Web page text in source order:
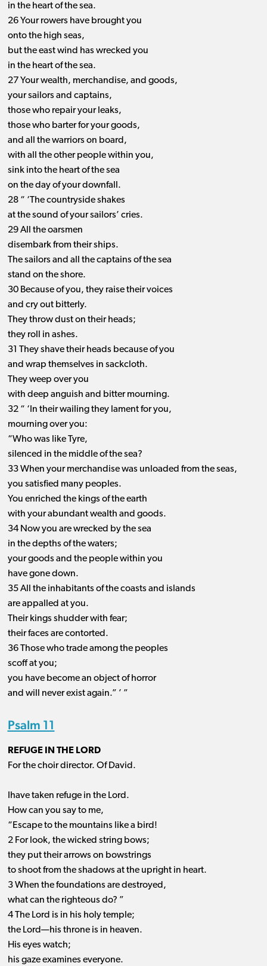
in the heart of the sea.
26 Your rowers have brought you
onto the high seas,
but the east wind has wrecked you
in the heart of the sea.
27 Your wealth, merchandise, and goods,
your sailors and captains,
those who repair your leaks,
those who barter for your goods,
and all the warriors on board,
with all the other people within you,
sink into the heart of the sea
on the day of your downfall.
28 “ ‘The countryside shakes
at the sound of your sailors’ cries.
29 All the oarsmen
disembark from their ships.
The sailors and all the captains of the sea
stand on the shore.
30 Because of you, they raise their voices
and cry out bitterly.
They throw dust on their heads;
they roll in ashes.
31 They shave their heads because of you
and wrap themselves in sackcloth.
They weep over you
with deep anguish and bitter mourning.
32 “ ‘In their wailing they lament for you,
mourning over you:
“Who was like Tyre,
silenced in the middle of the sea?
33 When your merchandise was unloaded from the seas,
you satisfied many peoples.
You enriched the kings of the earth
with your abundant wealth and goods.
34 Now you are wrecked by the sea
in the depths of the waters;
your goods and the people within you
have gone down.
35 All the inhabitants of the coasts and islands
are appalled at you.
Their kings shudder with fear;
their faces are contorted.
36 Those who trade among the peoples
scoff at you;
you have become an object of horror
and will never exist again.” ’ ”
Psalm 11
REFUGE IN THE LORD
For the choir director. Of David.
Ihave taken refuge in the Lord.
How can you say to me,
“Escape to the mountains like a bird!
2 For look, the wicked string bows;
they put their arrows on bowstrings
to shoot from the shadows at the upright in heart.
3 When the foundations are destroyed,
what can the righteous do? ”
4 The Lord is in his holy temple;
the Lord—his throne is in heaven.
His eyes watch;
his gaze examines everyone.